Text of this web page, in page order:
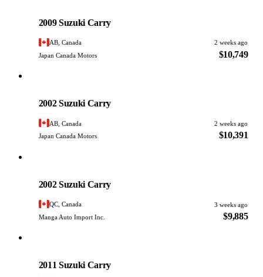
2009 Suzuki Carry
AB, Canada
2 weeks ago
Japan Canada Motors
$10,749
2002 Suzuki Carry
AB, Canada
2 weeks ago
Japan Canada Motors
$10,391
2002 Suzuki Carry
QC, Canada
3 weeks ago
Manga Auto Import Inc.
$9,885
2011 Suzuki Carry